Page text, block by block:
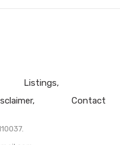
Listings
Contact